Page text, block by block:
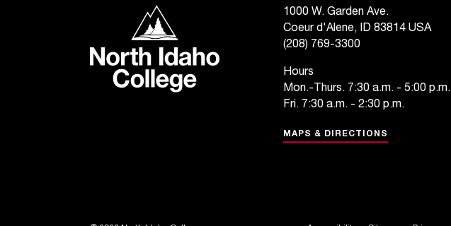
North Idaho College
1000 W. Garden Ave.
Coeur d'Alene, ID 83814 USA
(208) 769-3300
Hours
Mon.-Thurs. 7:30 a.m. - 5:00 p.m.
Fri. 7:30 a.m. - 2:30 p.m.
MAPS & DIRECTIONS